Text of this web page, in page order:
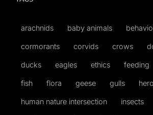
arachnids baby animals
cormorants corvids crows
ducks eagles ethics feeding
fish flora geese gulls
human nature intersection insects